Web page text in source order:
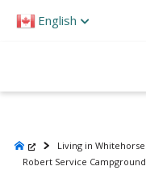
note:
English
Living in Whitehorse
Robert Service Campground